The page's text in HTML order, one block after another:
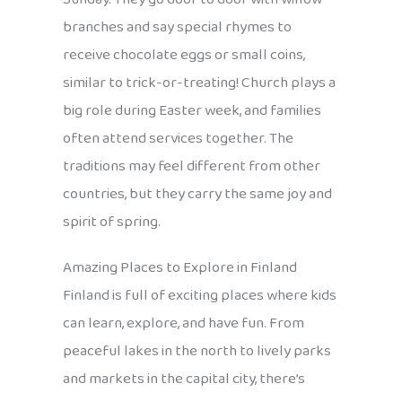
branches and say special rhymes to
receive chocolate eggs or small coins,
similar to trick-or-treating! Church plays a
big role during Easter week, and families
often attend services together. The
traditions may feel different from other
countries, but they carry the same joy and
spirit of spring.
Amazing Places to Explore in Finland
Finland is full of exciting places where kids
can learn, explore, and have fun. From
peaceful lakes in the north to lively parks
and markets in the capital city, there’s